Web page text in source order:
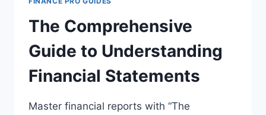
The Comprehensive
Guide to Understanding
Financial Statements
Master financial reports with “The